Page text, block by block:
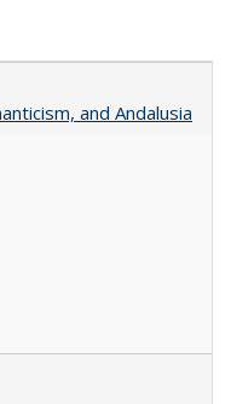
and Andalusia